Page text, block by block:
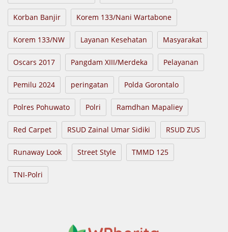
Korban Banjir Korem 133/Nani Wartabone
Korem 133/NW Layanan Kesehatan Masyarakat
Oscars 2017 Pangdam XIII/Merdeka Pelayanan
Pemilu 2024 peringatan Polda Gorontalo
Polres Pohuwato Polri Ramdhan Mapaliey
Red Carpet RSUD Zainal Umar Sidiki RSUD ZUS
Runaway Look Street Style TMMD 125
TNI-Polri